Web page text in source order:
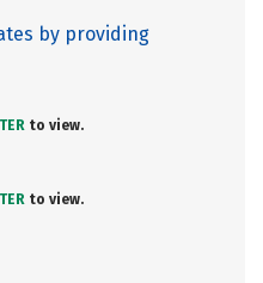
by providing
to view.
to view.